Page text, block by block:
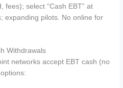
fees); select “Cash EBT” at
expanding pilots. No online for
Withdrawals
networks accept EBT cash (no